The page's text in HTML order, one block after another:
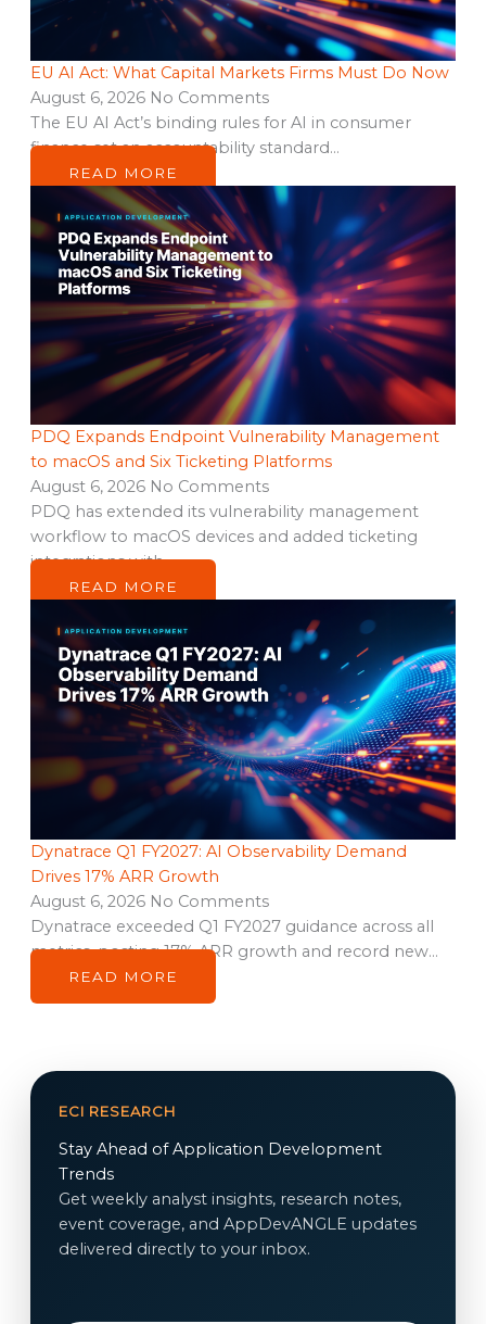
EU AI Act: What Capital Markets Firms Must Do Now
August 6, 2026 No Comments
The EU AI Act’s binding rules for AI in consumer
finance set an accountability standard…
READ MORE
PDQ Expands Endpoint Vulnerability Management
to macOS and Six Ticketing Platforms
August 6, 2026 No Comments
PDQ has extended its vulnerability management
workflow to macOS devices and added ticketing
integrations with…
READ MORE
Dynatrace Q1 FY2027: AI Observability Demand
Drives 17% ARR Growth
August 6, 2026 No Comments
Dynatrace exceeded Q1 FY2027 guidance across all
metrics, posting 17% ARR growth and record new…
READ MORE
ECI RESEARCH
Stay Ahead of Application Development
Trends
Get weekly analyst insights, research notes,
event coverage, and AppDevANGLE updates
delivered directly to your inbox.